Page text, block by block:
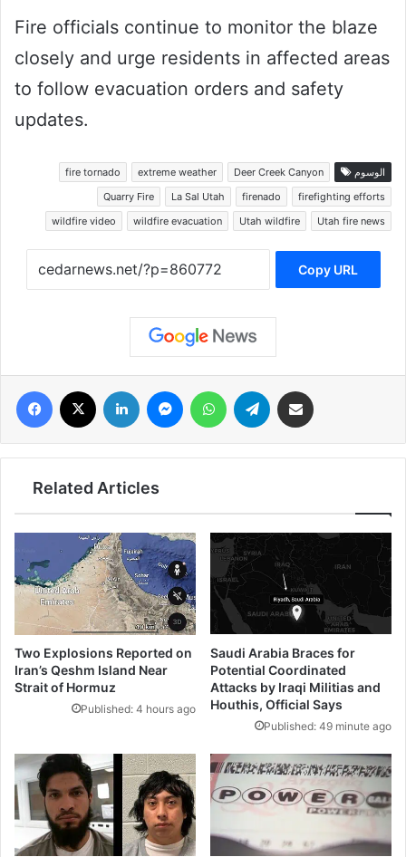
Fire officials continue to monitor the blaze
closely and urge residents in affected areas
to follow evacuation orders and safety
updates.
الوسوم Deer Creek Canyon
extreme weather
fire tornado
firefighting efforts
firenado
La Sal Utah
Quarry Fire
Utah fire news
Utah wildfire
wildfire evacuation
wildfire video
Copy URL
فيسبوك لينكدإن ماسنجر واتساب تيلقرام مشاركة عبر البريد
Related Articles
Saudi Arabia Braces for
Potential Coordinated
Attacks by Iraqi Militias and
Houthis, Official Says
Published: 49 minute ago
Two Explosions Reported on
Iran’s Qeshm Island Near
Strait of Hormuz
Published: 4 hours ago